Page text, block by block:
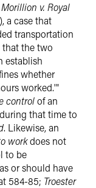
Morillion v. Royal
a case that
transportation
that the two
establish
whether
worked.'"
controlof an
that time to
. Likewise, an
workdoes not
to be
or should have
584-85; Troester